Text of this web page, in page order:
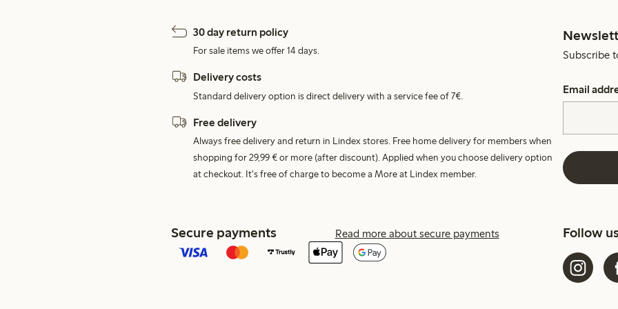
30 day return policy
For sale items we offer 14 days.
Delivery costs
Standard delivery option is direct delivery with a service fee of 7€.
Free delivery
Always free delivery and return in Lindex stores. Free home delivery for members when
shopping for 29,99 € or more (after discount). Applied when you choose delivery option
at checkout. It's free of charge to become a More at Lindex member.
Subscribe
Email
Secure payments Read more about secure payments Follow